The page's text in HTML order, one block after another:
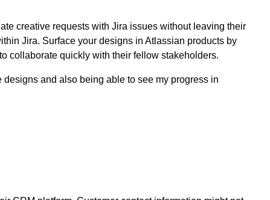
creative requests with Jira issues without leaving their
Jira. Surface your designs in Atlassian products by
collaborate quickly with their fellow stakeholders.
and also being able to see my progress in